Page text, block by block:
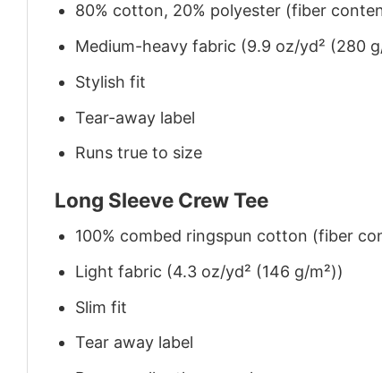
80% cotton, 20% polyester (fiber
Medium-heavy fabric (9.9 oz/yd² (280
Stylish fit
Tear-away label
Runs true to size
Long Sleeve Crew Tee
100% combed ringspun cotton (fiber
Light fabric (4.3 oz/yd² (146 g/m²))
Slim fit
Tear away label